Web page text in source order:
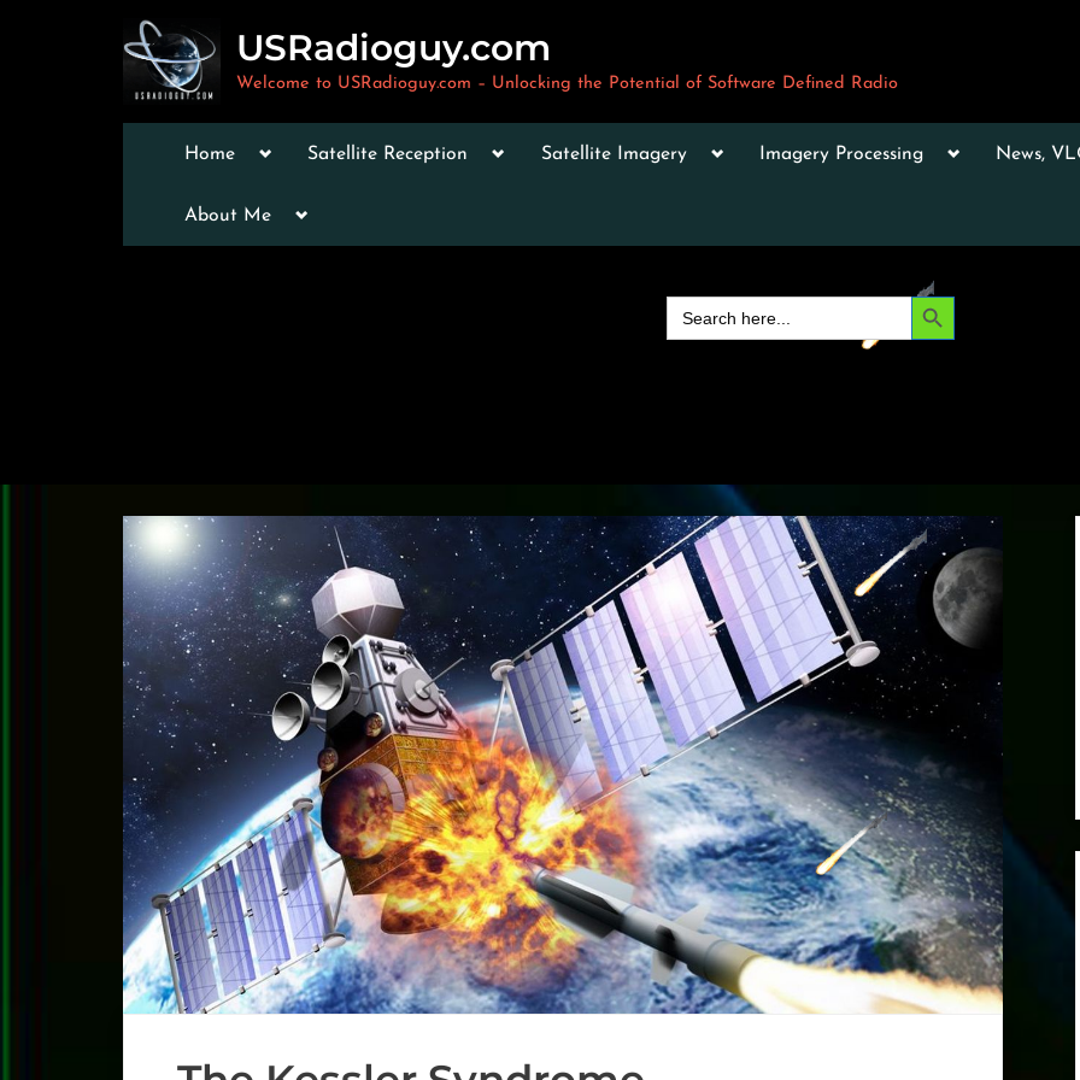
USRadioguy.com
Welcome to USRadioguy.com – Unlocking the Potential of Software Defined Radio
Home
ToggleSatellite Reception
Toggle
Toggle
Satellite Imagery
ToggleImagery Processing
ToggleNews,
About Me
Toggle
menu
for:
Search Button